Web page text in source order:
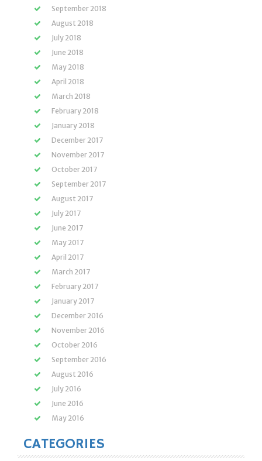
September 2018
August 2018
July 2018
June 2018
May 2018
April 2018
March 2018
February 2018
January 2018
December 2017
November 2017
October 2017
September 2017
August 2017
July 2017
June 2017
May 2017
April 2017
March 2017
February 2017
January 2017
December 2016
November 2016
October 2016
September 2016
August 2016
July 2016
June 2016
May 2016
CATEGORIES